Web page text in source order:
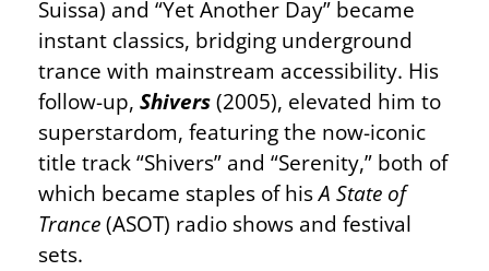
Suissa) and “Yet Another Day” became
instant classics, bridging underground
trance with mainstream accessibility. His
follow-up, Shivers(2005), elevated him to
superstardom, featuring the now-iconic
title track “Shivers” and “Serenity,” both of
which became staples of hisA State of
Trance(ASOT) radio shows and festival
sets.